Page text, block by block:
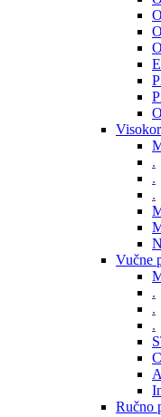
.
.
.
Vučne
.
.
.
Ručno